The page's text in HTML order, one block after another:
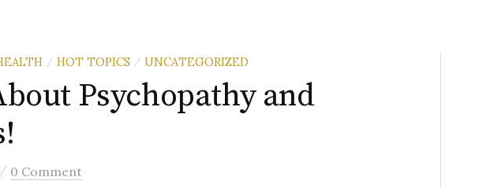
/ HOT TOPICS / UNCATEGORIZED
Psychopathy and
/ 0 Comment